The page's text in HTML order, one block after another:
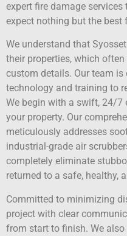
expert fire damage
expect nothing but the
We understand that
their properties, which
custom details. Our team
technology and training to
We begin with a swift, 24/7
your property. Our
meticulously addresses
industrial-grade air
completely eliminate
returned to a safe, healthy,
Committed to minimizing
project with clear
from start to finish. We